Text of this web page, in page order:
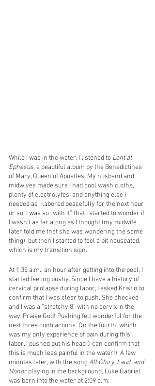
While I was in the water, I listened to Lent at
Ephesus, a beautiful album by the Benedictines
of Mary, Queen of Apostles. My husband and
midwives made sure I had cool wash cloths,
plenty of electrolytes, and anything else I
needed as I labored peacefully for the next hour
or so. I was so “with it” that I started to wonder if
I wasn’t as far along as I thought (my midwife
later told me that she was wondering the same
thing), but then I started to feel a bit nauseated,
which is my transition sign.
At 1:35 a.m., an hour after getting into the pool, I
started feeling pushy. Since I have a history of
cervical prolapse during labor, I asked Kristin to
confirm that I was clear to push. She checked
and I was a “stretchy 8” with no cervix in the
way. Praise God! Pushing felt wonderful for the
next three contractions. On the fourth, which
was my only experience of pain during this
labor, I pushed out his head (I can confirm that
this is much less painful in the water!). A few
minutes later, with the song All Glory, Laud, and
Honor playing in the background, Luke Gabriel
was born into the water at 2:09 a.m.